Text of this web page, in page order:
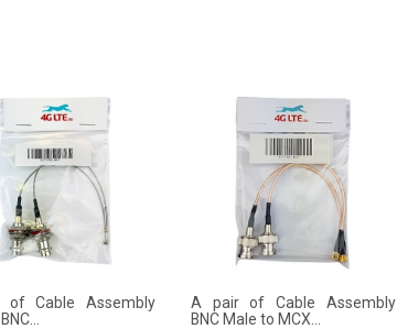
of Cable Assembly
A pair of Cable Assembly
BNC Male to MCX...